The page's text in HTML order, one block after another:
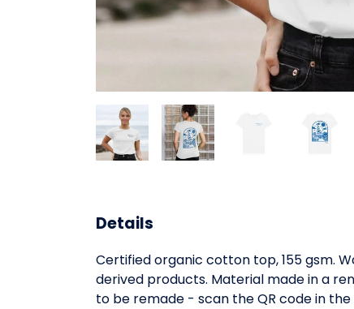
Details
Certified organic cotton top, 155 gsm.
derived products. Material made in a
to be remade - scan the QR code in